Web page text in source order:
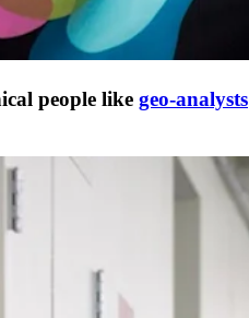
people like geo-analysts